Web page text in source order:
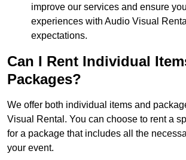
improve our services and ensure
experiences with Audio Visual
expectations.
Can I Rent Individual
Packages?
We offer both individual items and
Visual Rental. You can choose to rent a
for a package that includes all the
your event.